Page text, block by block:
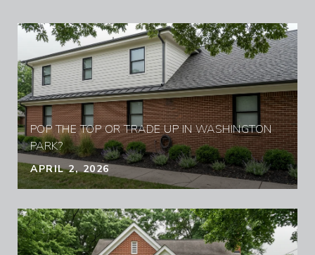
POP THE TOP OR TRADE UP IN WASHINGTON
PARK?
APRIL 2, 2026